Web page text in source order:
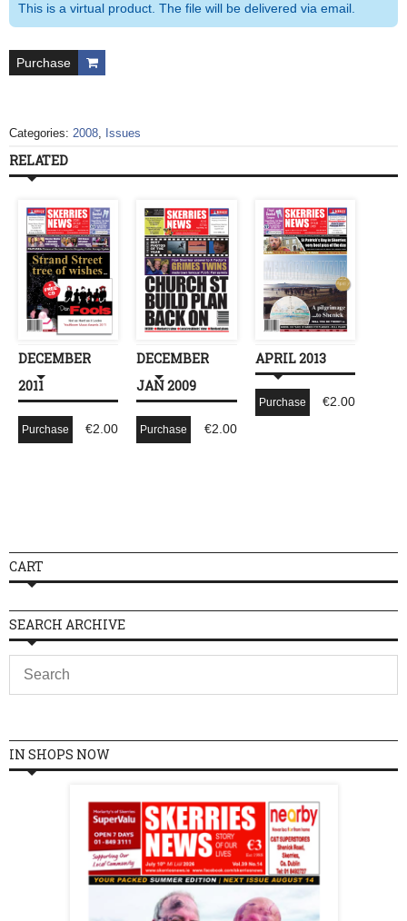
This is a virtual product. The file will be delivered via email.
Purchase
Categories: 2008, Issues
RELATED
DECEMBER
2011
€2.00
Purchase
DECEMBER
JAN 2009
€2.00
Purchase
APRIL 2013
€2.00
Purchase
CART
SEARCH ARCHIVE
IN SHOPS NOW